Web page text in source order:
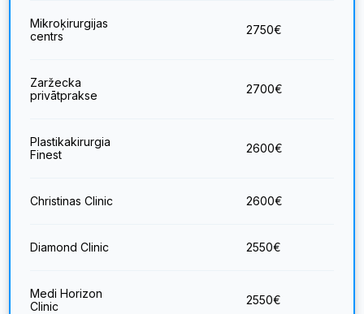
Mikroķirurgijas
centrs
2750€
Zaržecka
privātprakse
2700€
Plastikakirurgia
Finest
2600€
Christinas Clinic 2600€
Diamond Clinic 2550€
Medi Horizon
Clinic
2550€